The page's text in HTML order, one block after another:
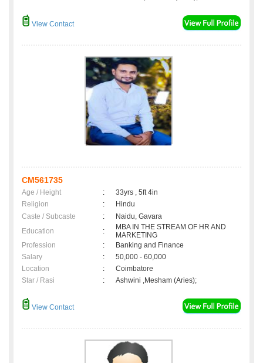
View Contact
CM561735
Age / Height :
33yrs , 5ft 4in
Religion
:
Hindu
Caste / Subcaste
:
Naidu, Gavara
Education
:
MBA IN THE STREAM OF HR AND
MARKETING
Profession
:
Banking and Finance
Salary
:
50,000 - 60,000
Location
:
Coimbatore
Star / Rasi
: Ashwini ,Mesham (Aries);
View Contact